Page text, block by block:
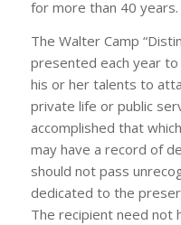
for more than 40 years.
The Walter Camp
presented each year to
his or her talents to
private life or public
accomplished that
may have a record of
should not pass
dedicated to the
The recipient need not